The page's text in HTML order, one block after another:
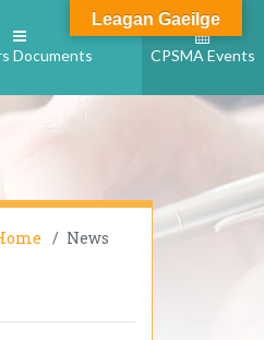
Documents CPSMA Events
News
Leagan Gaeilge